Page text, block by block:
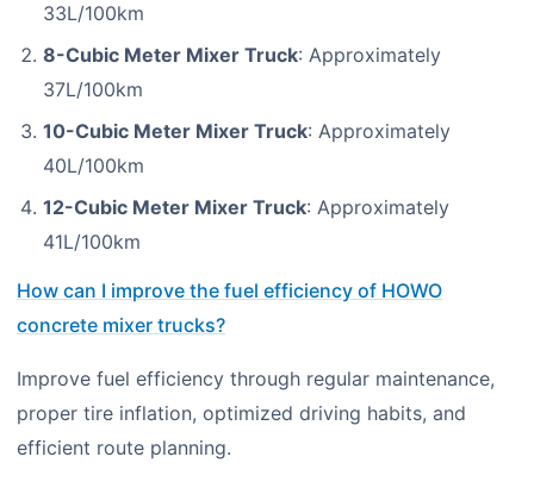
33L/100km
8-Cubic Meter Mixer Truck: Approximately
37L/100km
10-Cubic Meter Mixer Truck: Approximately
40L/100km
12-Cubic Meter Mixer Truck: Approximately
41L/100km
How can I improve the fuel efficiency of HOWO
concrete mixer trucks?
Improve fuel efficiency through regular maintenance,
proper tire inflation, optimized driving habits, and
efficient route planning.